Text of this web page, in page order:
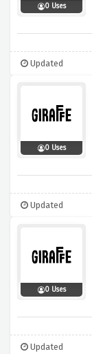
0 Uses
Updated
0 Uses
Updated
0 Uses
Updated